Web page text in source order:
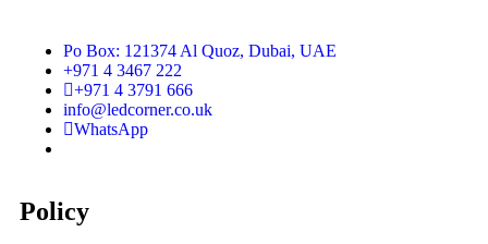
Po Box: 121374 Al Quoz, Dubai, UAE
+971 4 3467 222
+971 4 3791 666
info@ledcorner.co.uk
WhatsApp
Policy